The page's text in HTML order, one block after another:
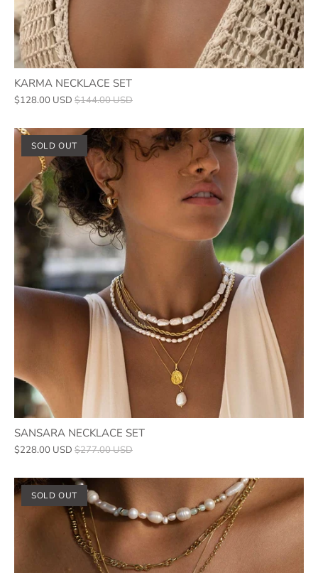
KARMA NECKLACE SET
$128.00 USD $144.00 USD
SOLD OUT
SANSARA NECKLACE SET
$228.00 USD $277.00 USD
SOLD OUT